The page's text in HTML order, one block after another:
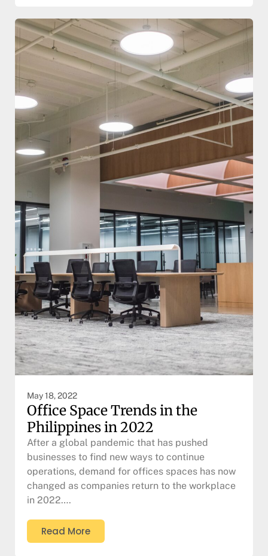
May 18, 2022
Office Space Trends in the
Philippines in 2022
After a global pandemic that has pushed
businesses to find new ways to continue
operations, demand for offices spaces has now
changed as companies return to the workplace
in 2022….
Read More